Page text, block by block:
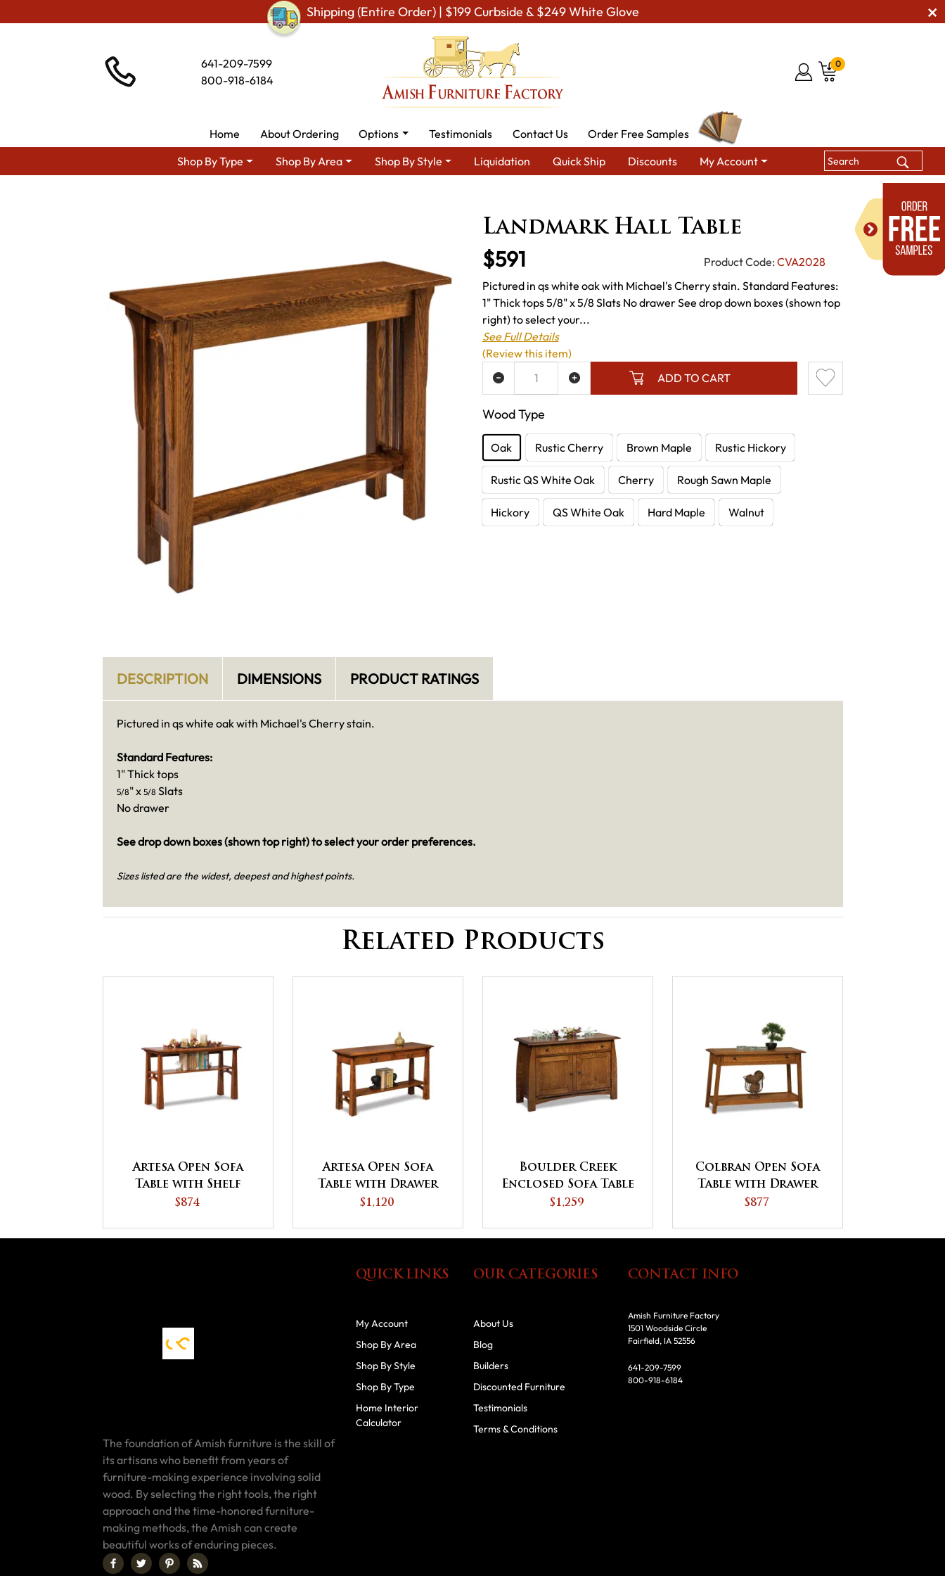
Shipping (Entire Order) | $199 Curbside & $249 White Glove
641-209-7599
800-918-6184
0
Home About Ordering Options Testimonials Contact Us
Order Free Samples
Shop By Type
Shop By Area Shop By Style Liquidation Quick Ship Discounts My Account
Landmark Hall Table
$591 Product Code: CVA2028
Pictured in qs white oak with Michael's Cherry stain. Standard Features:
1" Thick tops 5/8" x 5/8 Slats No drawer See drop down boxes (shown top
right) to select your...
See Full Details
Wood Type
Oak Rustic Cherry Brown Maple Rustic Hickory
Rustic QS White Oak Cherry Rough Sawn Maple
Hickory QS White Oak Hard Maple Walnut
ADD TO CART
ADD TO WISH LIST
(Review this item)
DESCRIPTION DIMENSIONS PRODUCT RATINGS
Pictured in qs white oak with Michael's Cherry stain.
Standard Features:
1" Thick tops
5/8" x 5/8 Slats
No drawer
See drop down boxes (shown top right) to select your order preferences.
Sizes listed are the widest, deepest and highest points.
Related Products
Artesa Open Sofa
Table with Shelf
$874
Artesa Open Sofa
Table with Drawer
and Shelf
$1,120
Boulder Creek
Enclosed Sofa Table
with Drawer, Doors
$1,259
Colbran Open Sofa
Table with Drawer
$877
The foundation of Amish furniture is the skill of
its artisans who benefit from years of
furniture-making experience involving solid
wood. By selecting the right tools, the right
approach and the time-honored furniture-
making methods, the Amish can create
beautiful works of enduring pieces.
QUICK LINKS
My Account
Shop By Area
Shop By Style
Shop By Type
Home Interior
Calculator
OUR CATEGORIES
About Us
Blog
Builders
Discounted Furniture
Testimonials
Terms & Conditions
CONTACT INFO
Amish Furniture Factory
1501 Woodside Circle
Fairfield, IA 52556
641-209-7599
800-918-6184